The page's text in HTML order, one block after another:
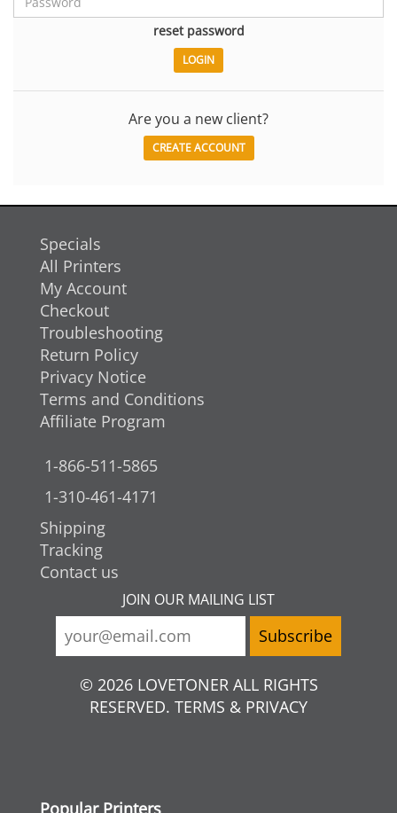
reset password
Are you a new client?
CREATE ACCOUNT
Specials
All Printers
My Account
Checkout
Troubleshooting
Return Policy
Privacy Notice
Terms and Conditions
Affiliate Program
1-866-511-5865
1-310-461-4171
Shipping
Tracking
Contact us
JOIN OUR MAILING LIST
© 2026 LOVETONER ALL RIGHTS
RESERVED. TERMS & PRIVACY
Popular Printers